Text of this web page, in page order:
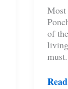
Most
of
8